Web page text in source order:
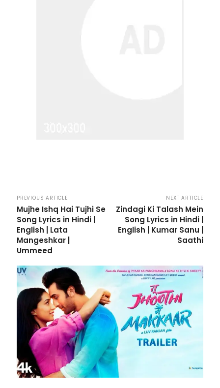
PREVIOUS ARTICLE
Mujhe Ishq Hai Tujhi Se
Song Lyrics in Hindi |
English | Lata
Mangeshkar |
Ummeed
NEXT ARTICLE
Zindagi Ki Talash Mein
Song Lyrics in Hindi |
English | Kumar Sanu |
Saathi